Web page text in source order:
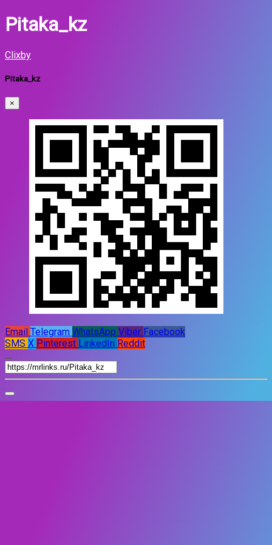
Pitaka_kz
Clixby
Pitaka_kz
×
Email Telegram WhatsApp Viber Facebook
SMS X Pinterest LinkedIn Reddit